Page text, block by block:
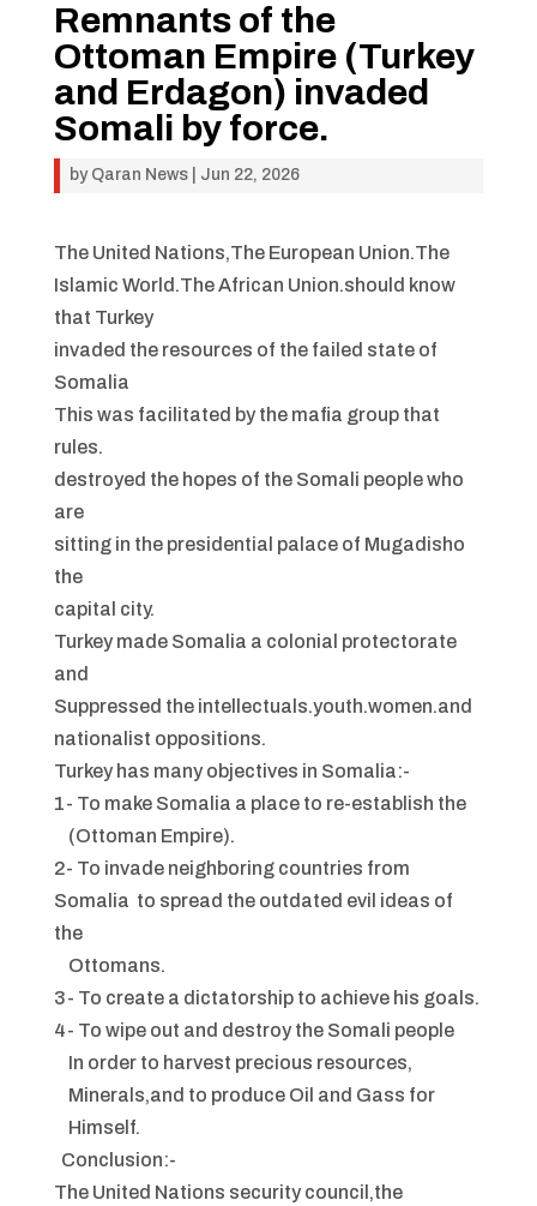
Remnants of the
Ottoman Empire (Turkey
and Erdagon) invaded
Somali by force.
by Qaran News| Jun 22, 2026
The United Nations,The European Union.The
Islamic World.The African Union.should know
that Turkey
invaded the resources of the failed state of
Somalia
This was facilitated by the mafia group that
rules.
destroyed the hopes of the Somali people who
are
sitting in the presidential palace of Mugadisho
the
capital city.
Turkey made Somalia a colonial protectorate
and
Suppressed the intellectuals.youth.women.and
nationalist oppositions.
Turkey has many objectives in Somalia:-
1- To make Somalia a place to re-establish the
(Ottoman Empire).
2- To invade neighboring countries from
Somalia to spread the outdated evil ideas of
the
Ottomans.
3- To create a dictatorship to achieve his goals.
4- To wipe out and destroy the Somali people
In order to harvest precious resources,
Minerals,and to produce Oil and Gass for
Himself.
Conclusion:-
The United Nations security council,the